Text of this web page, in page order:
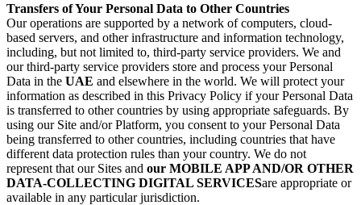
Transfers of Your Personal Data to Other Countries
Our operations are supported by a network of computers, cloud-
based servers, and other infrastructure and information technology,
including, but not limited to, third-party service providers. We and
our third-party service providers store and process your Personal
Data in the UAE and elsewhere in the world. We will protect your
information as described in this Privacy Policy if your Personal Data
is transferred to other countries by using appropriate safeguards. By
using our Site and/or Platform, you consent to your Personal Data
being transferred to other countries, including countries that have
different data protection rules than your country. We do not
represent that our Sites and our MOBILE APP AND/OR OTHER
DATA-COLLECTING DIGITAL SERVICESare appropriate or
available in any particular jurisdiction.